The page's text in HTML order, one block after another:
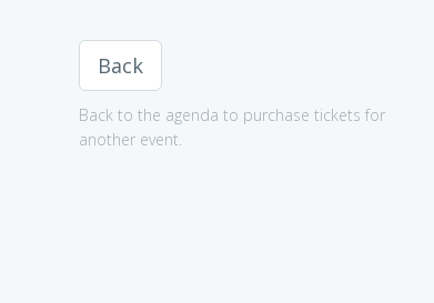
Back
Back to the agenda to purchase tickets for
another event.